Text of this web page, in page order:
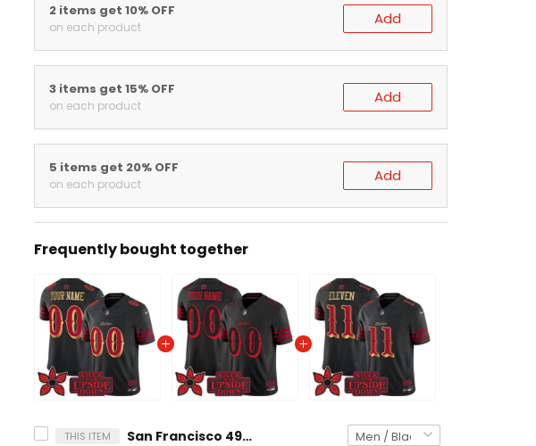
2 items get 10% OFF
on each product Add
3 items get 15% OFF
on each product Add
5 items get 20% OFF
on each product Add
Frequently bought together
THIS ITEM San Francisco 49ers 'Rivalries x Stranger Things' Vapor Limited Custom Jersey - All Stitched